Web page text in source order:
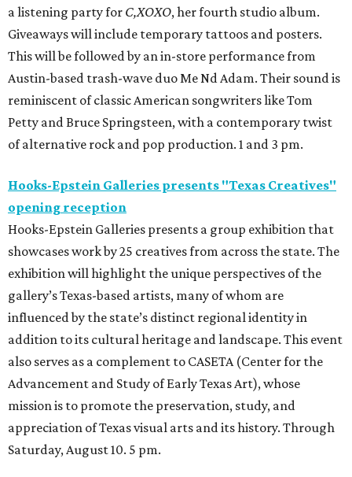
a listening party for C,XOXO, her fourth studio album.
Giveaways will include temporary tattoos and posters.
This will be followed by an in-store performance from
Austin-based trash-wave duo Me Nd Adam. Their sound is
reminiscent of classic American songwriters like Tom
Petty and Bruce Springsteen, with a contemporary twist
of alternative rock and pop production. 1 and 3 pm.
Hooks-Epstein Galleries presents "Texas Creatives"
opening reception
Hooks-Epstein Galleries presents a group exhibition that
showcases work by 25 creatives from across the state. The
exhibition will highlight the unique perspectives of the
gallery’s Texas-based artists, many of whom are
influenced by the state’s distinct regional identity in
addition to its cultural heritage and landscape. This event
also serves as a complement to CASETA (Center for the
Advancement and Study of Early Texas Art), whose
mission is to promote the preservation, study, and
appreciation of Texas visual arts and its history. Through
Saturday, August 10. 5 pm.